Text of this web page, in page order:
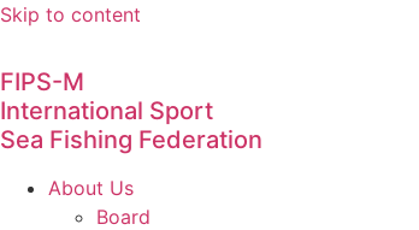
Skip to content
FIPS-M
International Sport
Sea Fishing Federation
About Us
Board